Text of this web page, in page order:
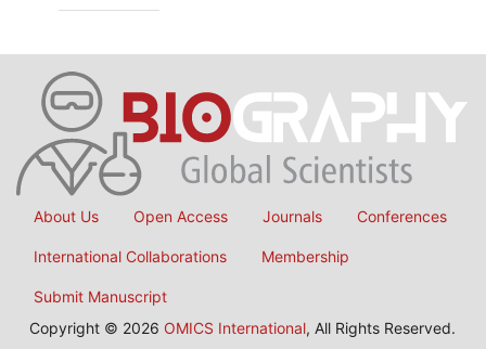
About Us Open Access Journals Conferences
International Collaborations Membership
Submit Manuscript
Copyright © 2026 OMICS International, All Rights Reserved.